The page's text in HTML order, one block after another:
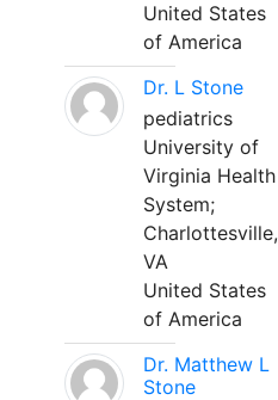
United States
of America
Dr. L Stone
pediatrics
University of
Virginia Health
System;
Charlottesville,
VA
United States
of America
Dr. Matthew L
Stone